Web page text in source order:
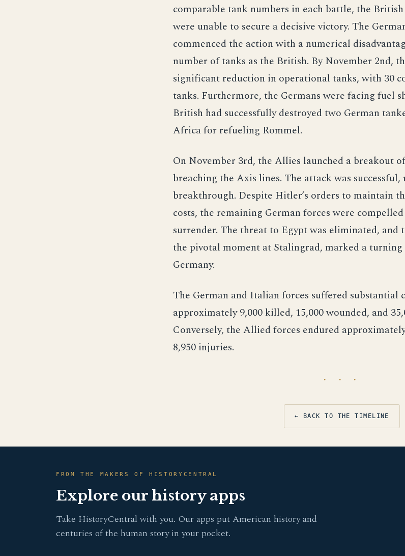
comparable tank numbers in each battle, the
were unable to secure a decisive victory. The
commenced the action with a numerical
number of tanks as the British. By November 2nd,
significant reduction in operational tanks, with 30
tanks. Furthermore, the Germans were facing fuel
British had successfully destroyed two German
Africa for refueling Rommel.
On November 3rd, the Allies launched a breakout
breaching the Axis lines. The attack was
breakthrough. Despite Hitler’s orders to maintain
costs, the remaining German forces were
surrender. The threat to Egypt was eliminated, and
the pivotal moment at Stalingrad, marked a
Germany.
The German and Italian forces suffered substantial
approximately 9,000 killed, 15,000 wounded, and
Conversely, the Allied forces endured
8,950 injuries.
· · ·
← BACK TO THE TIMELINE
FROM THE MAKERS OF HISTORYCENTRAL
Explore our history apps
Take HistoryCentral with you. Our apps put American history and
centuries of the human story in your pocket.